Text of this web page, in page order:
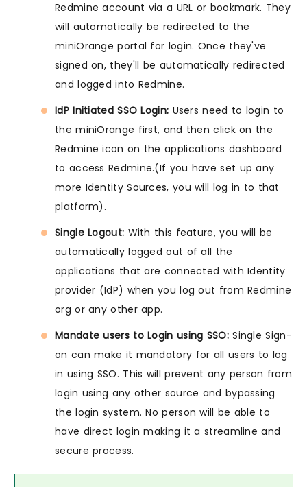
Redmine account via a URL or bookmark. They
will automatically be redirected to the
miniOrange portal for login. Once they've
signed on, they'll be automatically redirected
and logged into Redmine.
IdP Initiated SSO Login: Users need to login to
the miniOrange first, and then click on the
Redmine icon on the applications dashboard
to access Redmine.(If you have set up any
more Identity Sources, you will log in to that
platform).
Single Logout: With this feature, you will be
automatically logged out of all the
applications that are connected with Identity
provider (IdP) when you log out from Redmine
org or any other app.
Mandate users to Login using SSO:Single Sign-
on can make it mandatory for all users to log
in using SSO. This will prevent any person from
login using any other source and bypassing
the login system. No person will be able to
have direct login making it a streamline and
secure process.